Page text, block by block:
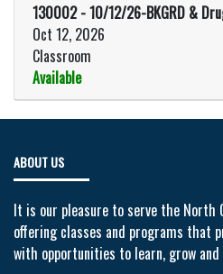
130002-10/12/26-BKGRD &
Oct 12, 2026
Classroom
Available
ABOUT US
It is our pleasure to serve the North
offering classes and programs that
with opportunities to learn, grow and